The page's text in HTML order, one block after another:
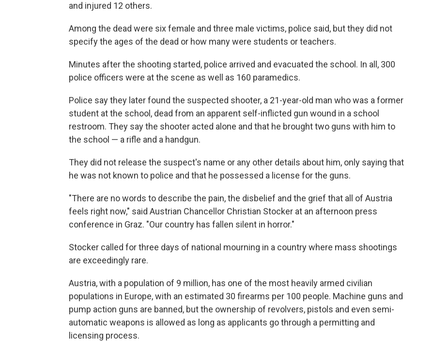
and injured 12 others.
Among the dead were six female and three male victims, police said, but they did not
specify the ages of the dead or how many were students or teachers.
Minutes after the shooting started, police arrived and evacuated the school. In all, 300
police officers were at the scene as well as 160 paramedics.
Police say they later found the suspected shooter, a 21-year-old man who was a former
student at the school, dead from an apparent self-inflicted gun wound in a school
restroom. They say the shooter acted alone and that he brought two guns with him to
the school — a rifle and a handgun.
They did not release the suspect's name or any other details about him, only saying that
he was not known to police and that he possessed a license for the guns.
"There are no words to describe the pain, the disbelief and the grief that all of Austria
feels right now," said Austrian Chancellor Christian Stocker at an afternoon press
conference in Graz. "Our country has fallen silent in horror."
Stocker called for three days of national mourning in a country where mass shootings
are exceedingly rare.
Austria, with a population of 9 million, has one of the most heavily armed civilian
populations in Europe, with an estimated 30 firearms per 100 people. Machine guns and
pump action guns are banned, but the ownership of revolvers, pistols and even semi-
automatic weapons is allowed as long as applicants go through a permitting and
licensing process.